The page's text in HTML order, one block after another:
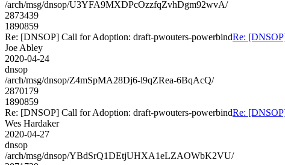
/arch/msg/dnsop/U3YFA9MXDPcOzzfqZvhDgm92wvA/
2873439
1890859
Re: [DNSOP] Call for Adoption: draft-pwouters-powerbindRe:
Joe Abley
2020-04-24
dnsop
/arch/msg/dnsop/Z4mSpMA28Dj6-l9qZRea-6BqAcQ/
2870179
1890859
Re: [DNSOP] Call for Adoption: draft-pwouters-powerbindRe:
Wes Hardaker
2020-04-27
dnsop
/arch/msg/dnsop/YBdSrQ1DEtjUHXA1eLZAOWbK2VU/